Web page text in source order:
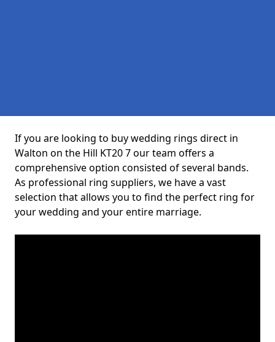
If you are looking to buy wedding rings direct in
Walton on the Hill KT20 7 our team offers a
comprehensive option consisted of several bands.
As professional ring suppliers, we have a vast
selection that allows you to find the perfect ring for
your wedding and your entire marriage.